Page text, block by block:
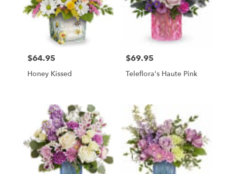
Price:
$64.95
Honey Kissed
Price:
$69.95
Teleflora's Haute Pink